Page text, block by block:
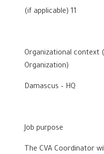
(if applicable) 11
Organizational context
Organization)
Damascus – HQ
Job purpose
The CVA Coordinator